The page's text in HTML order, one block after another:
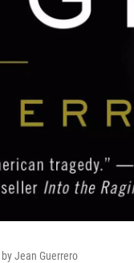
by Jean Guerrero